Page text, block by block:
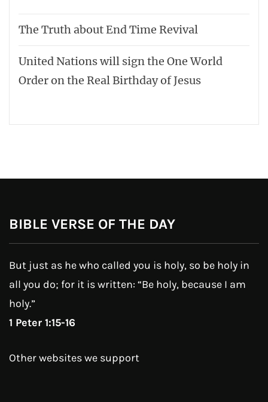
The Truth about End Time Revival
United Nations will sign the One World
Order on the Real Birthday of Jesus
BIBLE VERSE OF THE DAY
But just as he who called you is holy, so be holy in
all you do; for it is written: “Be holy, because I am
holy.”
1 Peter 1:15-16
Other websites we support